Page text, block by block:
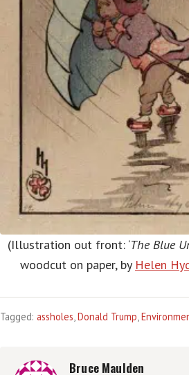
(Illustration out front: ‘The Blue
woodcut on paper, by Helen
Tagged: assholes,Donald Trump,
Bruce Maulden